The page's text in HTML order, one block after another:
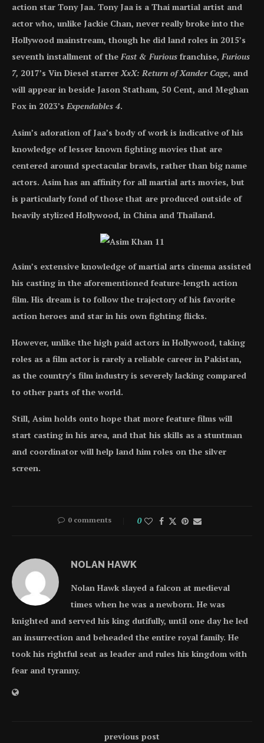
action star Tony Jaa. Tony Jaa is a Thai martial artist and
actor who, unlike Jackie Chan, never really broke into the
Hollywood mainstream, though he did land roles in 2015’s
seventh installment of theFast & Furious franchise,Furious
7, 2017’s Vin Diesel starrerXxX: Return of Xander Cage, and
will appear in beside Jason Statham, 50 Cent, and Meghan
Fox in 2023’sExpendables 4.
Asim’s adoration of Jaa’s body of work is indicative of his
knowledge of lesser known fighting movies that are
centered around spectacular brawls, rather than big name
actors. Asim has an affinity for all martial arts movies, but
is particularly fond of those that are produced outside of
heavily stylized Hollywood, in China and Thailand.
Asim’s extensive knowledge of martial arts cinema assisted
his casting in the aforementioned feature-length action
film. His dream is to follow the trajectory of his favorite
action heroes and star in his own fighting flicks.
However, unlike the high paid actors in Hollywood, taking
roles as a film actor is rarely a reliable career in Pakistan,
as the country’s film industry is severely lacking compared
to other parts of the world.
Still, Asim holds onto hope that more feature films will
start casting in his area, and that his skills as a stuntman
and coordinator will help land him roles on the silver
screen.
0 comments 0
NOLAN HAWK
Nolan Hawk slayed a falcon at medieval
times when he was a newborn. He was
knighted and served his king dutifully, until one day he led
an insurrection and beheaded the entire royal family. He
took his rightful seat as leader and rules his kingdom with
fear and tyranny.
previous post